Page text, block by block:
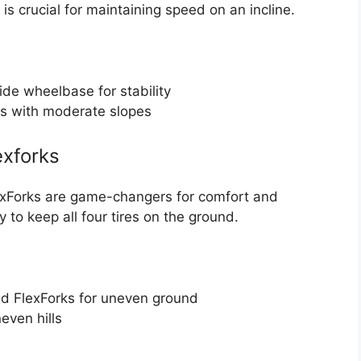
crucial for maintaining speed on an incline.
wheelbase for stability
with moderate slopes
are game-changers for comfort and
to keep all four tires on the ground.
FlexForks for uneven ground
hills